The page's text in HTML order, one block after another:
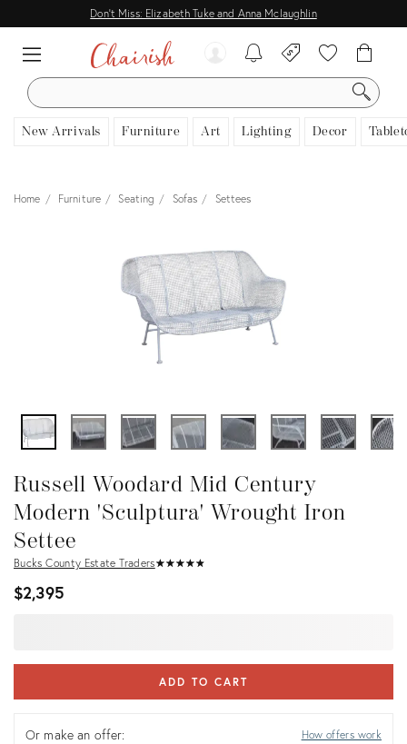
Don't Miss: Elizabeth Tuke and Anna Mclaughlin
SEARCH
New Arrivals Furniture Art Lighting Decor
View all
Home Furniture Seating Sofas Settees
Russell Woodard Mid Century
Modern 'Sculptura' Wrought Iron
Settee
Bucks County Estate Traders★★★★★
☆☆☆☆☆
$2,395
ADD TO CART
Or make an offer: How offers work